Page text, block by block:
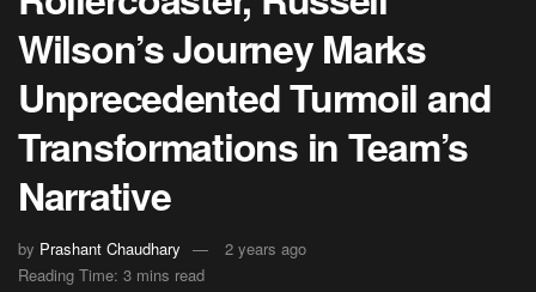
Wilson’s Journey Marks
Unprecedented Turmoil and
Transformations in Team’s
Narrative
by Prashant Chaudhary
2 years ago
Reading Time: 3 mins read